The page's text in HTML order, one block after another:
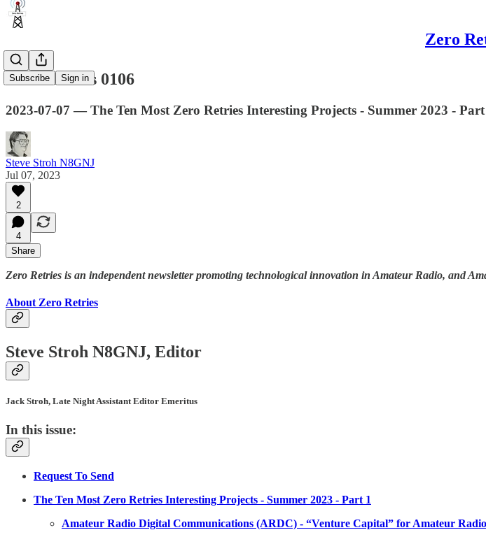
Zero
Subscribe Sign in
Zero Retries 0106
2023-07-07 — The Ten Most Zero Retries Interesting Projects - Summer 2023 -
Steve Stroh N8GNJ
Jul 07, 2023
2
4
Share
Zero Retries is an independent newsletter promoting technological innovation in Amateur Radio, and
About Zero Retries
Steve Stroh N8GNJ, Editor
Jack Stroh, Late Night Assistant Editor Emeritus
In this issue:
Request To Send
The Ten Most Zero Retries Interesting Projects - Summer 2023 - Part 1
Amateur Radio Digital Communications (ARDC) - “Venture Capital” for Amateur